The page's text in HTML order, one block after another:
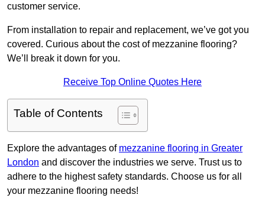
customer service.
From installation to repair and replacement, we’ve got you
covered. Curious about the cost of mezzanine flooring?
We’ll break it down for you.
Receive Top Online Quotes Here
Table of Contents
Explore the advantages of mezzanine flooring in Greater
London and discover the industries we serve. Trust us to
adhere to the highest safety standards. Choose us for all
your mezzanine flooring needs!